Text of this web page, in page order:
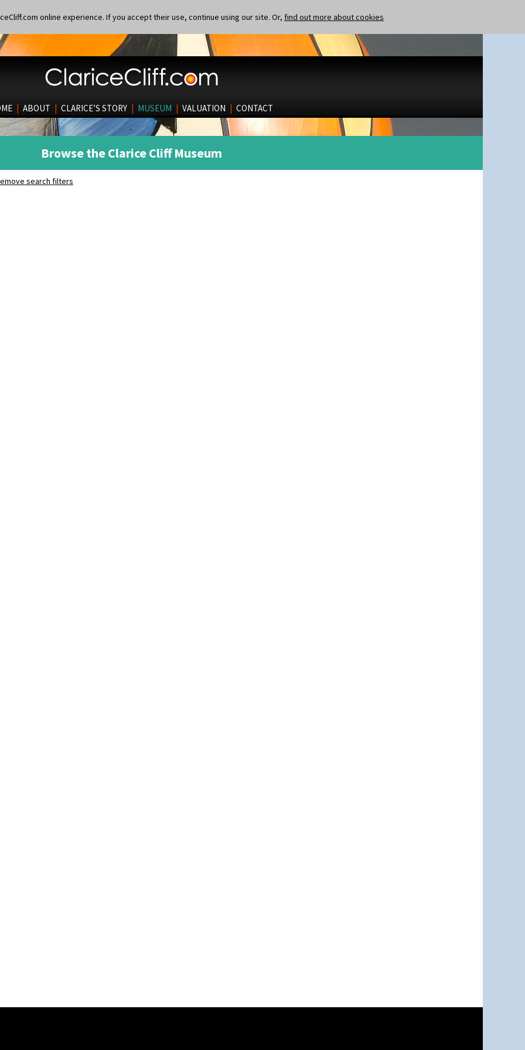
online experience. If you accept their use, continue using our site. Or, find out more about cookies
| ABOUT | CLARICE’S STORY | MUSEUM | VALUATION | CONTACT
Browse the Clarice Cliff Museum
search filters